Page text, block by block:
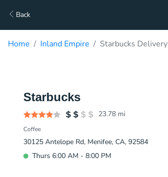
Back
Home Inland Empire Starbucks Delivery
Starbucks
23.78 mi
Coffee
30125 Antelope Rd, Menifee, CA, 92584
Thurs 6:00 AM - 8:00 PM